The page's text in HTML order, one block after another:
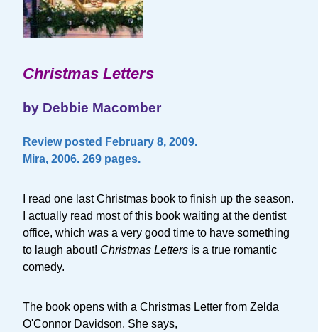
Christmas Letters
by Debbie Macomber
Review posted February 8, 2009.
Mira, 2006. 269 pages.
I read one last Christmas book to finish up the season.
I actually read most of this book waiting at the dentist
office, which was a very good time to have something
to laugh about! Christmas Letters is a true romantic
comedy.
The book opens with a Christmas Letter from Zelda
O'Connor Davidson. She says,